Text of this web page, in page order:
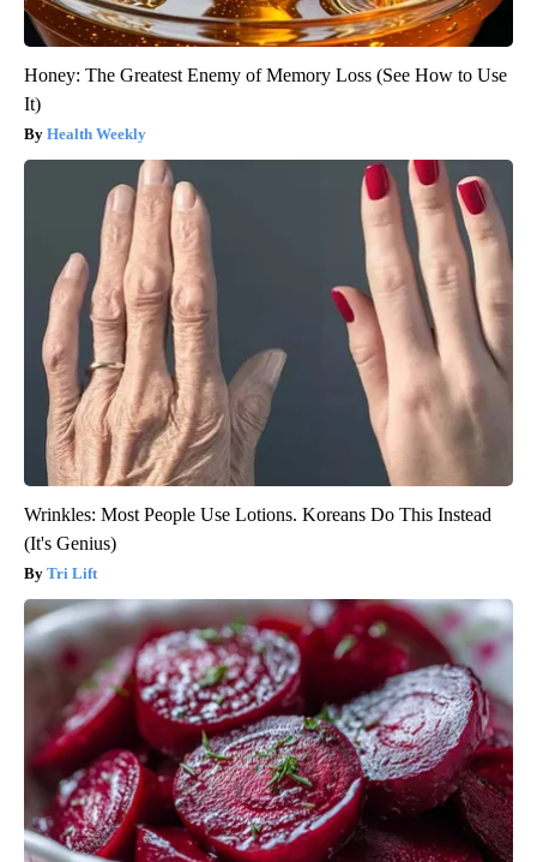
Honey: The Greatest Enemy of Memory Loss (See How to Use
It)
Health Weekly
Wrinkles: Most People Use Lotions. Koreans Do This Instead
(It's Genius)
Tri Lift